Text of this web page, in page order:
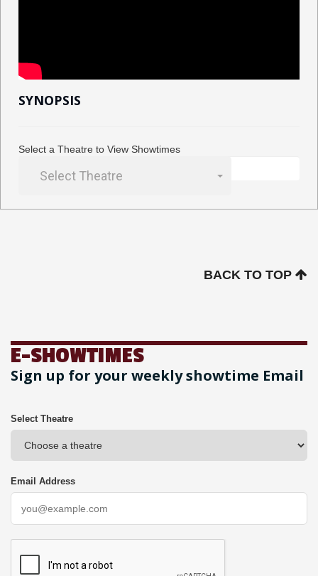
SYNOPSIS
Select a Theatre to View Showtimes
Select Theatre
BACK TO TOP
E-SHOWTIMES
Sign up for your weekly showtime Email
Select Theatre
Email Address